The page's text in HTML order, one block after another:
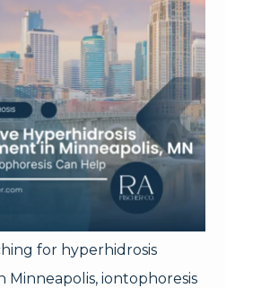
for hyperhidrosis
Minneapolis, iontophoresis